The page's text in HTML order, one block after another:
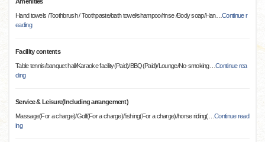
Hand towels /Toothbrush / Toothpaste/bath towel/shampoo/rinse /Body soap/Han…Continue r
eading
Facility contents
Table tennis/banquet hall/Karaoke facility(Paid)/BBQ(Paid)/Lounge/No-smoking…Continue rea
ding
Service & Leisure(Including arrangement)
Massage(For a charge)/Golf(For a charge)/fishing(For a charge)/horse riding(…Continue read
ing